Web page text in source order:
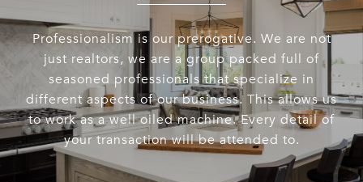
Professionalism is our prerogative. We are not
just realtors, we are a group packed full of
seasoned professionals that specialize in
different aspects of our business. This allows us
to work as a well oiled machine. Every detail of
your transaction will be attended to.